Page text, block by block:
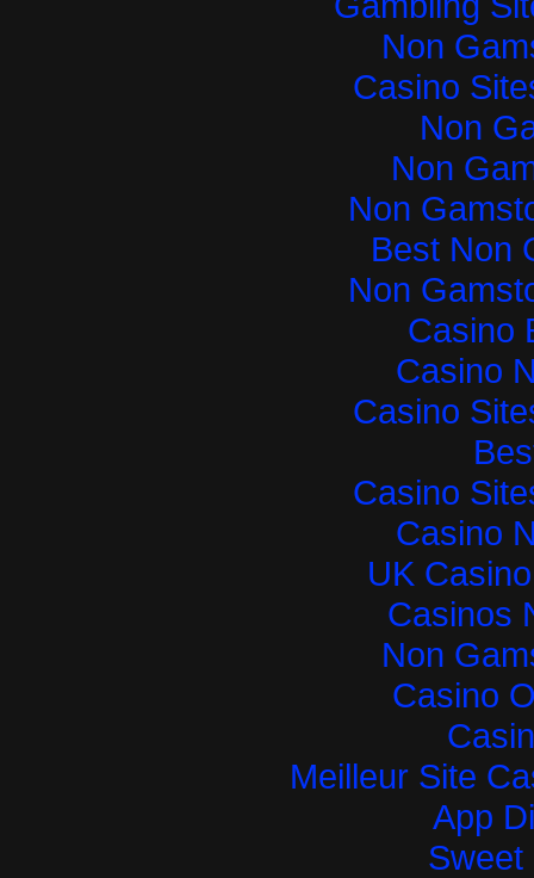
Non
Casino
Non
Non
Non
Best Non
Non
Casino
Casino
Casino
Casino
Casino
UK
Casinos
Non
Casino
Meilleur Site
App
Sweet